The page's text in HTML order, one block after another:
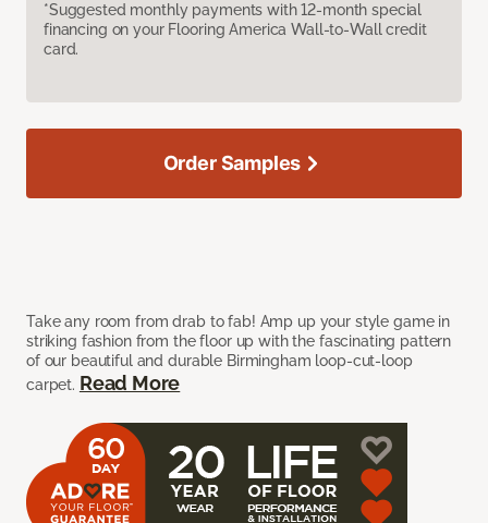
*Suggested monthly payments with 12-month special
financing on your Flooring America Wall-to-Wall credit
card.
Take any room from drab to fab! Amp up your style game in
striking fashion from the floor up with the fascinating pattern
of our beautiful and durable Birmingham loop-cut-loop
carpet. Read More
Order Samples